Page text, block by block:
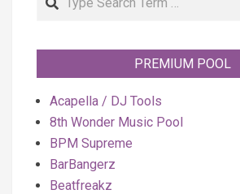
PREMIUM POOL
Acapella / DJ Tools
8th Wonder Music Pool
BPM Supreme
BarBangerz
Beatfreakz